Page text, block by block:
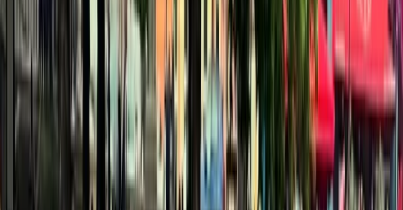
Bucket list
For centres
My stuff